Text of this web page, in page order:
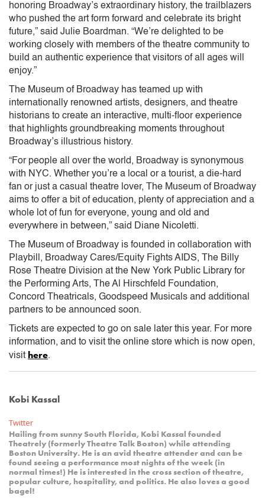
honoring Broadway’s extraordinary history, the trailblazers
who pushed the art form forward and celebrate its bright
future,” said Julie Boardman. “We’re delighted to be
working closely with members of the theatre community to
build an authentic experience that visitors of all ages will
enjoy.”
The Museum of Broadway has teamed up with
internationally renowned artists, designers, and theatre
historians to create an interactive, multi-floor experience
that highlights groundbreaking moments throughout
Broadway’s illustrious history.
“For people all over the world, Broadway is synonymous
with NYC. Whether you’re a local or a tourist, a die-hard
fan or just a casual theatre lover, The Museum of Broadway
aims to offer a bit of education, plenty of appreciation and a
whole lot of fun for everyone, young and old and
everywhere in between,” said Diane Nicoletti.
The Museum of Broadway is founded in collaboration with
Playbill, Broadway Cares/Equity Fights AIDS, The Billy
Rose Theatre Division at the New York Public Library for
the Performing Arts, The Al Hirschfeld Foundation,
Concord Theatricals, Goodspeed Musicals and additional
partners to be announced soon.
Tickets are expected to go on sale later this year. For more
information, and to visit the online store which is now open,
visit here.
Kobi Kassal
Twitter
Hailing from sunny South Florida, Kobi Kassal founded
Theatrely (formerly Theatre Talk Boston) while attending
Boston University. He is an avid theatre attender and can be
found seeing a performance most nights of the week (in
normal times!) He is interested in the cross section of theatre,
popular culture, hospitality, and politics. He also loves a good
bagel!